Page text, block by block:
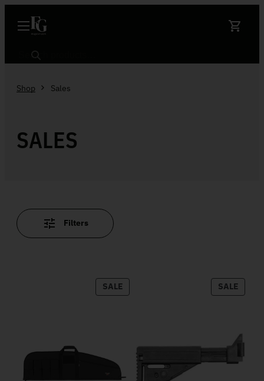
Search
Shop Sales
SALES
SALEPRODUCT ON SALE SALE